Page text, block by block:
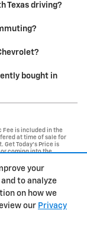
your
to analyze
on how we
our Privacy
Texas driving?
bought in
Fee is included in the
at time of sale for
Get Today's Price is
coming into the
or misprint errors.
for more details.